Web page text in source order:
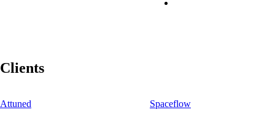
Clients
Attuned
Spaceflow